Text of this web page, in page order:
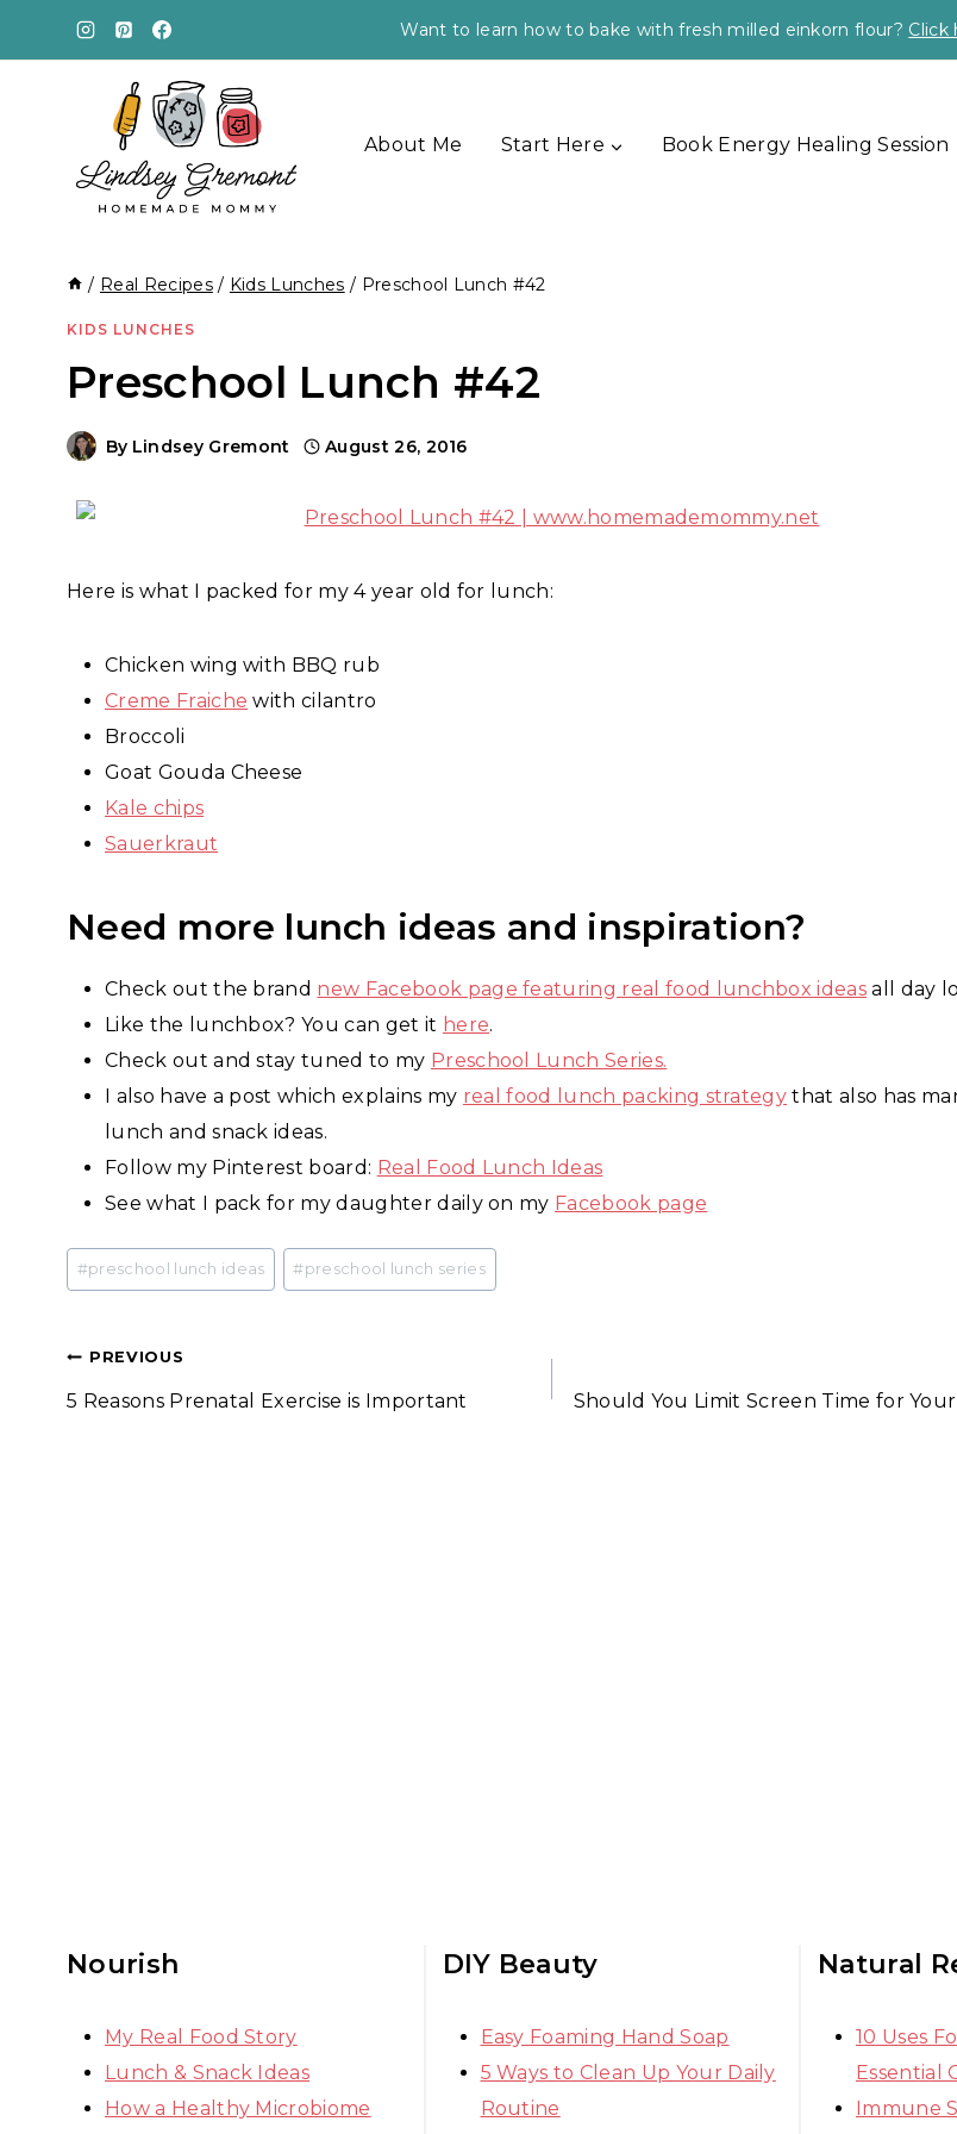
Want to learn how to bake with fresh milled einkorn flour? Click
About Me Start Here Book Energy Healing Session
/ Real Recipes / Kids Lunches / Preschool Lunch #42
KIDS LUNCHES
Preschool Lunch #42
By Lindsey Gremont August 26, 2016
Here is what I packed for my 4 year old for lunch:
Chicken wing with BBQ rub
Creme Fraiche with cilantro
Broccoli
Goat Gouda Cheese
Kale chips
Sauerkraut
Need more lunch ideas and inspiration?
Check out the brand new Facebook page featuring real food lunchbox ideas all day
Like the lunchbox? You can get it here.
Check out and stay tuned to my Preschool Lunch Series.
I also have a post which explains my real food lunch packing strategy that also has
lunch and snack ideas.
Follow my Pinterest board: Real Food Lunch Ideas
See what I pack for my daughter daily on my Facebook page
Post
Tags:
#preschool lunch ideas #preschool lunch series
Post
navigation
PREVIOUS
5 Reasons Prenatal Exercise is Important Should You Limit Screen Time for
Nourish
My Real Food Story
Lunch & Snack Ideas
How a Healthy Microbiome
DIY Beauty
Easy Foaming Hand Soap
5 Ways to Clean Up Your Daily
Routine
Natural
10 Uses
Essential
Immune